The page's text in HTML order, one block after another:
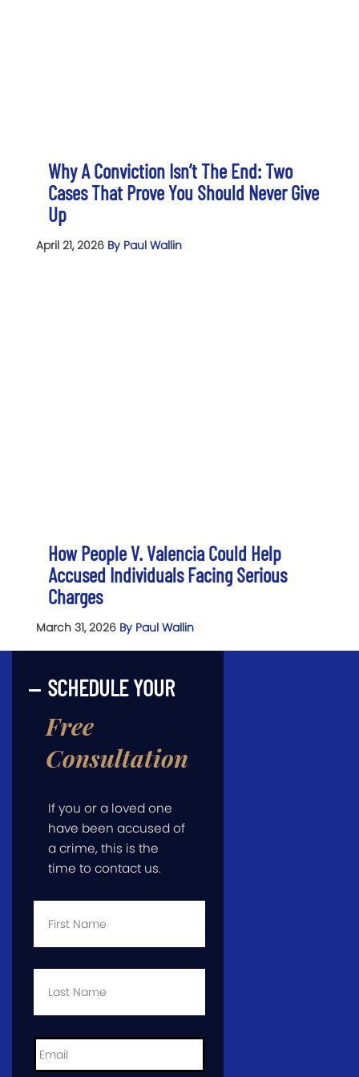
Why A Conviction Isn’t The End: Two
Cases That Prove You Should Never Give
Up
April 21, 2026 By Paul Wallin
How People V. Valencia Could Help
Accused Individuals Facing Serious
Charges
March 31, 2026 By Paul Wallin
SCHEDULE YOUR
Free
Consultation
If you or a loved one
have been accused of
a crime, this is the
time to contact us.
First
Last
Email *